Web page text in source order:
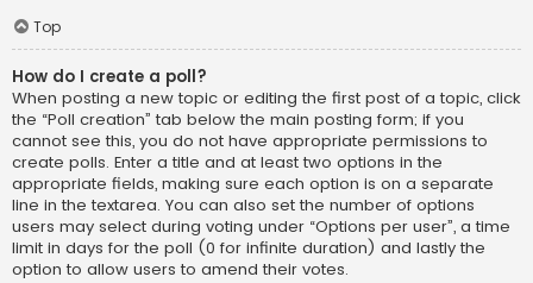
Top
How do I create a poll?
When posting a new topic or editing the first post of a topic, click
the “Poll creation” tab below the main posting form; if you
cannot see this, you do not have appropriate permissions to
create polls. Enter a title and at least two options in the
appropriate fields, making sure each option is on a separate
line in the textarea. You can also set the number of options
users may select during voting under “Options per user”, a time
limit in days for the poll (0 for infinite duration) and lastly the
option to allow users to amend their votes.